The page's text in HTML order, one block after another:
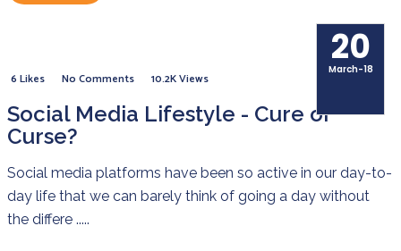
6 Likes No Comments 10.2K Views
20
March-18
Social Media Lifestyle - Cure or
Curse?
Social media platforms have been so active in our day-to-
day life that we can barely think of going a day without
the differe .....